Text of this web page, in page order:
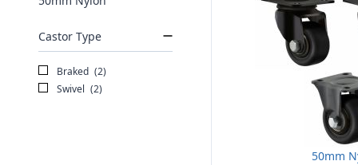
Castor Type
Braked (2)
Swivel (2)
50mm